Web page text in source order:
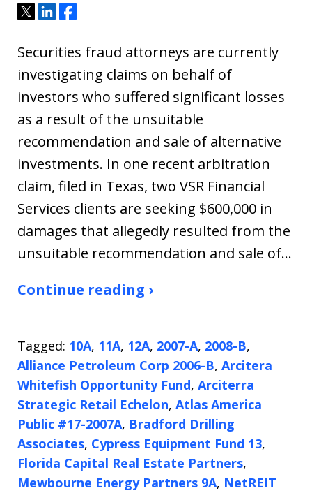
Tweet
ShareShare
Securities fraud attorneys are currently
investigating claims on behalf of
investors who suffered significant losses
as a result of the unsuitable
recommendation and sale of alternative
investments. In one recent arbitration
claim, filed in Texas, two VSR Financial
Services clients are seeking $600,000 in
damages that allegedly resulted from the
unsuitable recommendation and sale of…
Continue reading ›
Tagged: 10A, 11A, 12A, 2007-A, 2008-B,
Alliance Petroleum Corp 2006-B, Arcitera
Whitefish Opportunity Fund, Arciterra
Strategic Retail Echelon, Atlas America
Public #17-2007A, Bradford Drilling
Associates, Cypress Equipment Fund 13,
Florida Capital Real Estate Partners,
Mewbourne Energy Partners 9A, NetREIT